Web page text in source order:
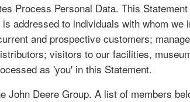
Process Personal Data. This
addressed to individuals with whom
and prospective customers;
visitors to our facilities,
as 'you' in this Statement.
Deere Group. A list of members